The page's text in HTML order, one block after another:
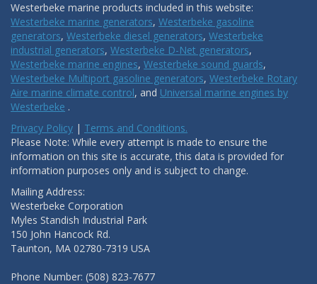
Westerbeke marine products included in this website:
Westerbeke marine generators, Westerbeke gasoline
generators, Westerbeke diesel generators, Westerbeke
industrial generators, Westerbeke D-Net generators,
Westerbeke marine engines, Westerbeke sound guards,
Westerbeke Multiport gasoline generators, Westerbeke Rotary
Aire marine climate control, and Universal marine engines by
Westerbeke .
Privacy Policy | Terms and Conditions.
Please Note: While every attempt is made to ensure the
information on this site is accurate, this data is provided for
information purposes only and is subject to change.
Mailing Address:
Westerbeke Corporation
Myles Standish Industrial Park
150 John Hancock Rd.
Taunton, MA 02780-7319 USA
Phone Number: (508) 823-7677